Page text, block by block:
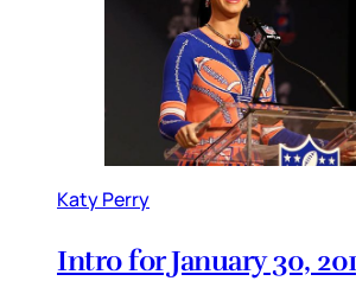
Katy Perry
Intro for January 30,